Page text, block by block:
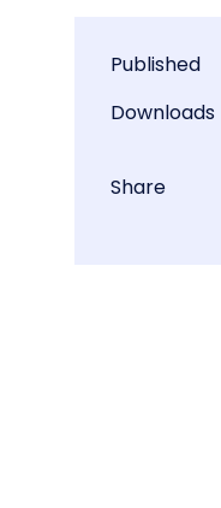
Published
Downloads
Share